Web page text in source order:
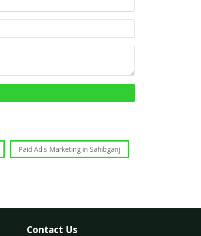
Paid Ad's Marketing in Sahibganj
Contact Us